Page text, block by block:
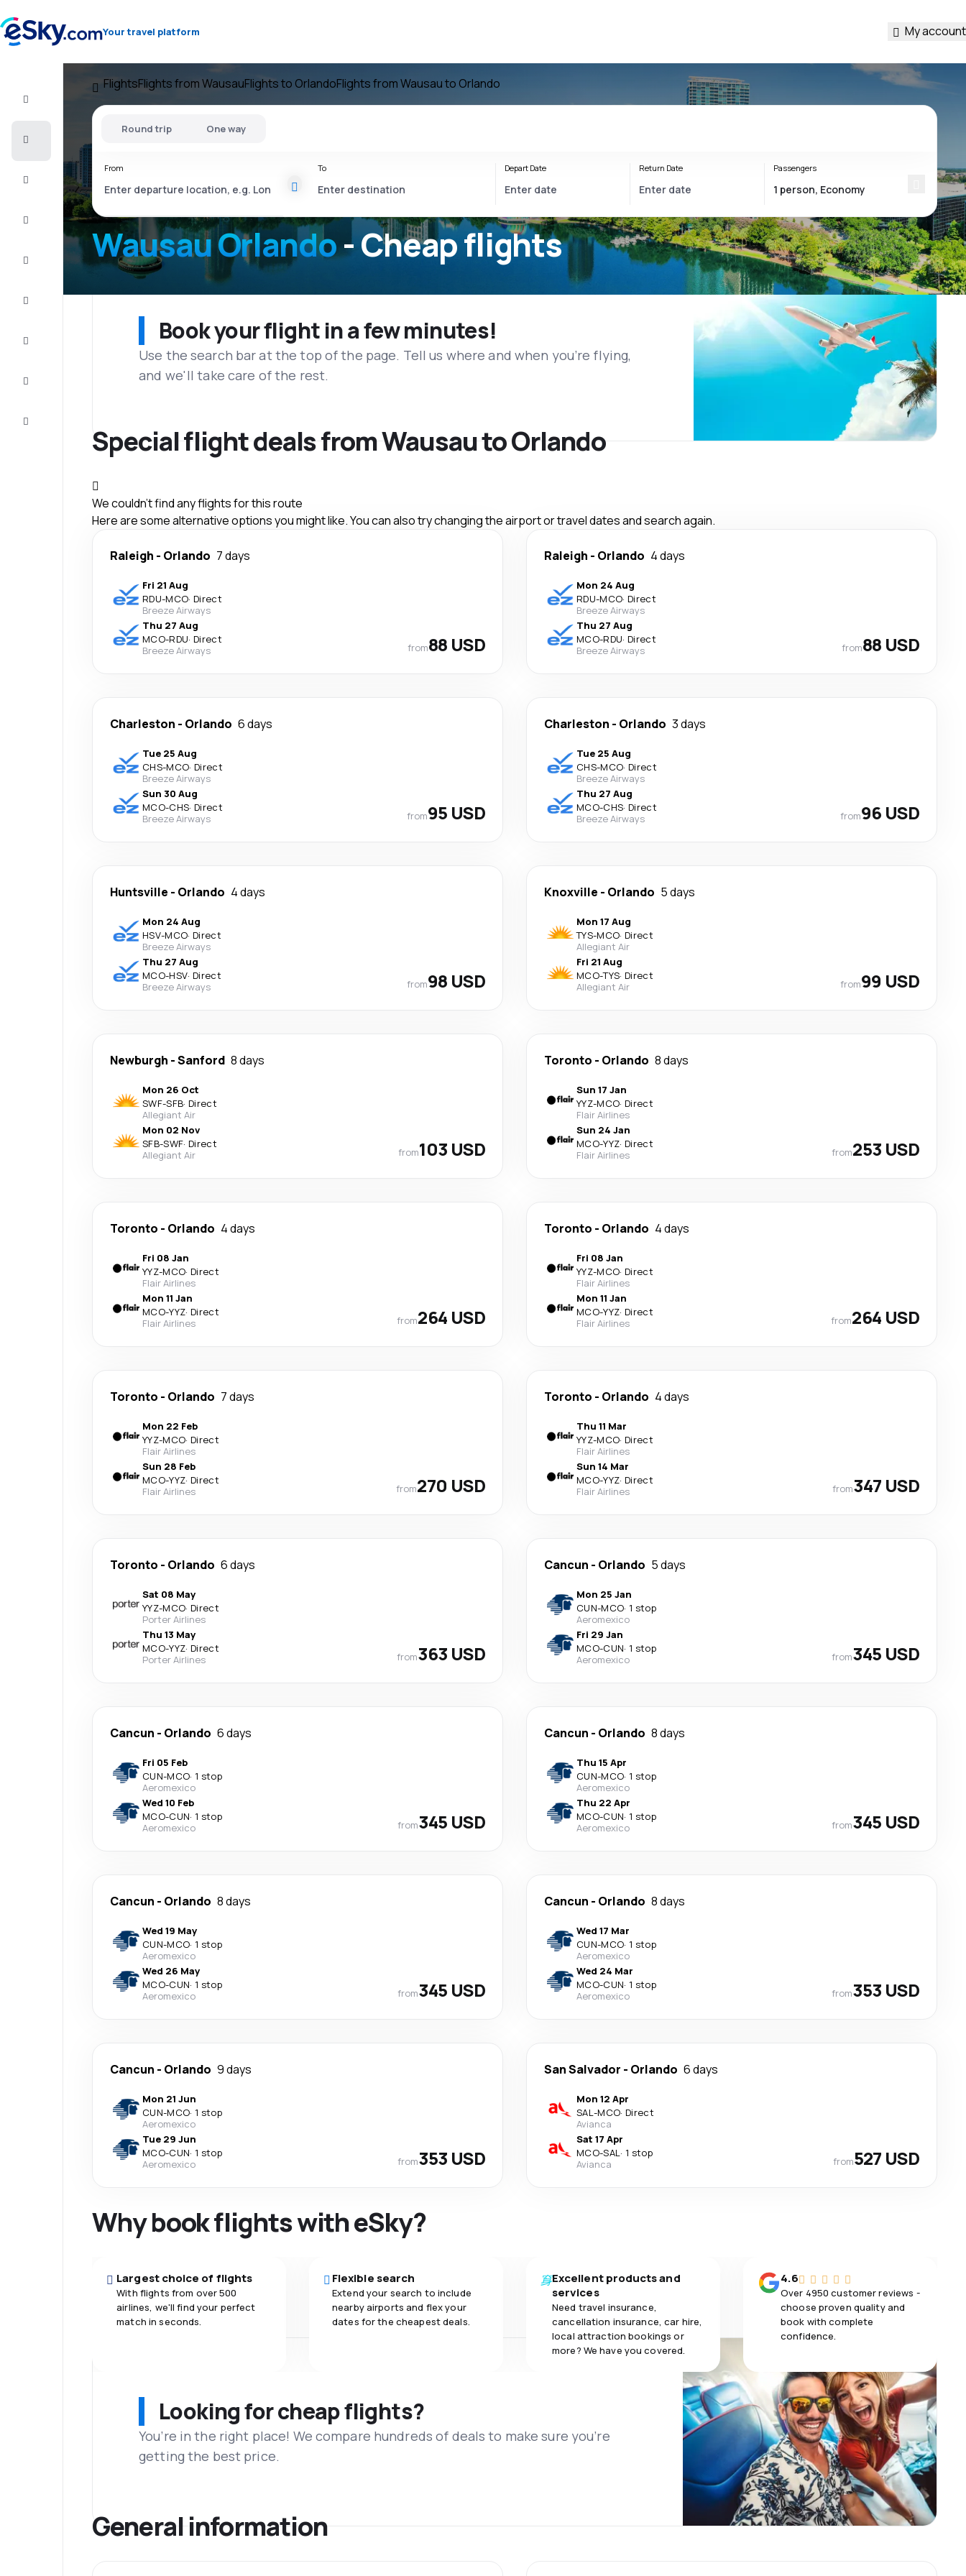
Your travel platform My account
Vacations
FlightsFlights from WausauFlights to OrlandoFlights from Wausau to Orlando
Wausau Orlando- Cheap flights
Round trip One way
From To Depart Date Return Date Passengers
Book your flight in a few minutes!
Use the search bar at the top of the page. Tell us where and when you’re flying,
and we'll take care of the rest.
Special flight deals from Wausau to Orlando
We couldn't find any flights for this route
Here are some alternative options you might like. You can also try changing the airport or travel dates and search again.
Raleigh - Orlando 7 days
Fri 21 Aug
RDU-MCO· Direct
Breeze Airways
Thu 27 Aug
MCO-RDU· Direct
Breeze Airways
from88 USD
Raleigh - Orlando 4 days
Mon 24 Aug
RDU-MCO· Direct
Breeze Airways
Thu 27 Aug
MCO-RDU· Direct
Breeze Airways
from88 USD
Charleston - Orlando 6 days
Tue 25 Aug
CHS-MCO· Direct
Breeze Airways
Sun 30 Aug
MCO-CHS· Direct
Breeze Airways
from95 USD
Charleston - Orlando 3 days
Tue 25 Aug
CHS-MCO· Direct
Breeze Airways
Thu 27 Aug
MCO-CHS· Direct
Breeze Airways
from96 USD
Huntsville - Orlando 4 days
Mon 24 Aug
HSV-MCO· Direct
Breeze Airways
Thu 27 Aug
MCO-HSV· Direct
Breeze Airways
from98 USD
Knoxville - Orlando 5 days
Mon 17 Aug
TYS-MCO· Direct
Allegiant Air
Fri 21 Aug
MCO-TYS· Direct
Allegiant Air
from99 USD
Newburgh -Sanford 8 days
Mon 26 Oct
SWF-SFB· Direct
Allegiant Air
Mon 02 Nov
SFB-SWF· Direct
Allegiant Air
from103 USD
Toronto - Orlando 8 days
Sun 17 Jan
YYZ-MCO· Direct
Flair Airlines
Sun 24 Jan
MCO-YYZ· Direct
Flair Airlines
from253 USD
Toronto - Orlando 4 days
Fri 08 Jan
YYZ-MCO· Direct
Flair Airlines
Mon 11 Jan
MCO-YYZ· Direct
Flair Airlines
from264 USD
Toronto - Orlando 4 days
Fri 08 Jan
YYZ-MCO· Direct
Flair Airlines
Mon 11 Jan
MCO-YYZ· Direct
Flair Airlines
from264 USD
Toronto - Orlando 7 days
Mon 22 Feb
YYZ-MCO· Direct
Flair Airlines
Sun 28 Feb
MCO-YYZ· Direct
Flair Airlines
from270 USD
Toronto - Orlando 4 days
Thu 11 Mar
YYZ-MCO· Direct
Flair Airlines
Sun 14 Mar
MCO-YYZ· Direct
Flair Airlines
from347 USD
Toronto - Orlando 6 days
Sat 08 May
YYZ-MCO· Direct
Porter Airlines
Thu 13 May
MCO-YYZ· Direct
Porter Airlines
from363 USD
Cancun - Orlando 5 days
Mon 25 Jan
CUN-MCO· 1 stop
Aeromexico
Fri 29 Jan
MCO-CUN· 1 stop
Aeromexico
from345 USD
Cancun - Orlando 6 days
Fri 05 Feb
CUN-MCO· 1 stop
Aeromexico
Wed 10 Feb
MCO-CUN· 1 stop
Aeromexico
from345 USD
Cancun - Orlando 8 days
Thu 15 Apr
CUN-MCO· 1 stop
Aeromexico
Thu 22 Apr
MCO-CUN· 1 stop
Aeromexico
from345 USD
Cancun - Orlando 8 days
Wed 19 May
CUN-MCO· 1 stop
Aeromexico
Wed 26 May
MCO-CUN· 1 stop
Aeromexico
from345 USD
Cancun - Orlando 8 days
Wed 17 Mar
CUN-MCO· 1 stop
Aeromexico
Wed 24 Mar
MCO-CUN· 1 stop
Aeromexico
from353 USD
Cancun - Orlando 9 days
Mon 21 Jun
CUN-MCO· 1 stop
Aeromexico
Tue 29 Jun
MCO-CUN· 1 stop
Aeromexico
from353 USD
San Salvador - Orlando 6 days
Mon 12 Apr
SAL-MCO· Direct
Avianca
Sat 17 Apr
MCO-SAL· 1 stop
Avianca
from527 USD
Why book flights with eSky?
Largest choice of flights
With flights from over 500
airlines, we'll find your perfect
match in seconds.
Flexible search
Extend your search to include
nearby airports and flex your
dates for the cheapest deals.
Excellent products and
services
Need travel insurance,
cancellation insurance, car hire,
local attraction bookings or
more? We have you covered.
4.6
Over 4950 customer reviews -
choose proven quality and
book with complete
confidence.
Looking for cheap flights?
You’re in the right place! We compare hundreds of deals to make sure you’re
getting the best price.
General information